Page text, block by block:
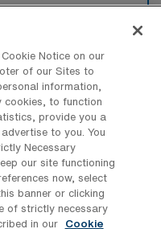
a range of
psychiatric
recovery.
are typically
in
Notice on our
of our Sites to
information,
cookies, to function
provide you a
to you. You
Necessary
our site functioning
now, select
banner or clicking
of strictly necessary
in our
Cookie